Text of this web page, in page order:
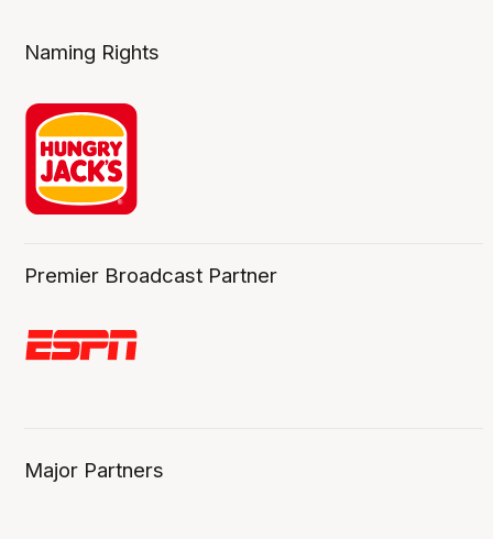
Naming Rights
Premier Broadcast Partner
Major Partners